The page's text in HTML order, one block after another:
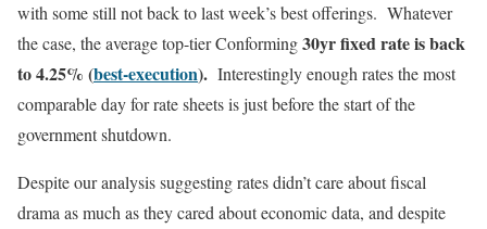
with some still not back to last week’s best offerings. Whatever
the case, the average top-tier Conforming30yr fixed rate is back
to 4.25% (best-execution). Interestingly enough rates the most
comparable day for rate sheets is just before the start of the
government shutdown.
Despite our analysis suggesting rates didn’t care about fiscal
drama as much as they cared about economic data, and despite